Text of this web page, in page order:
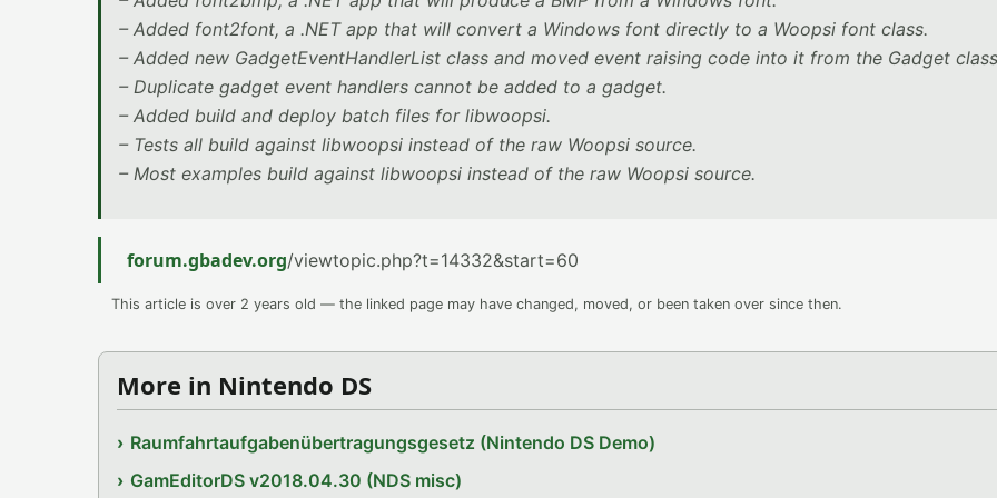
– Added font2font, a .NET app that will convert a Windows font directly to a Woopsi font class.
– Added new GadgetEventHandlerList class and moved event raising code into it from the Gadget
– Duplicate gadget event handlers cannot be added to a gadget.
– Added build and deploy batch files for libwoopsi.
– Tests all build against libwoopsi instead of the raw Woopsi source.
– Most examples build against libwoopsi instead of the raw Woopsi source.
forum.gbadev.org/viewtopic.php?t=14332&start=60
This article is over 2 years old — the linked page may have changed, moved, or been taken over since then.
More in Nintendo DS
Raumfahrtaufgabenübertragungsgesetz (Nintendo DS Demo)
GamEditorDS v2018.04.30 (NDS misc)